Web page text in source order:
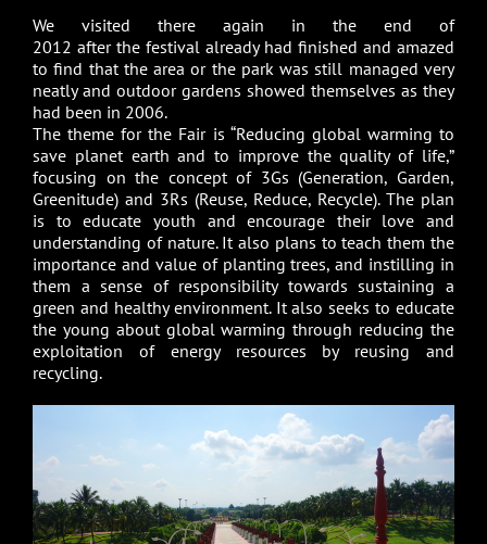
We visited there again in the end of
2012 after the festival already had finished and amazed
to find that the area or the park was still managed very
neatly and outdoor gardens showed themselves as they
had been in 2006.
The theme for the Fair is “Reducing global warming to
save planet earth and to improve the quality of life,”
focusing on the concept of 3Gs (Generation, Garden,
Greenitude) and 3Rs (Reuse, Reduce, Recycle). The plan
is to educate youth and encourage their love and
understanding of nature. It also plans to teach them the
importance and value of planting trees, and instilling in
them a sense of responsibility towards sustaining a
green and healthy environment. It also seeks to educate
the young about global warming through reducing the
exploitation of energy resources by reusing and
recycling.